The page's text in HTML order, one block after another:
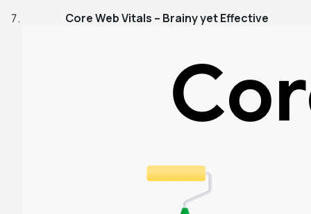
Core Web Vitals – Brainy yet Effective